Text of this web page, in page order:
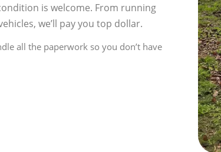
is welcome. From running
we’ll pay you top dollar.
all the paperwork so you don’t have